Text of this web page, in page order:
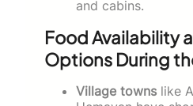
and cabins.
Food Availability
Options During
Village towns like